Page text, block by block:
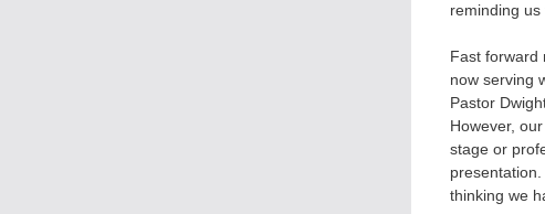
reminding us
Fast forward
now serving
Pastor
However,
stage or
thinking we